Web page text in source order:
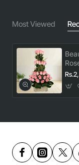
Most Viewed